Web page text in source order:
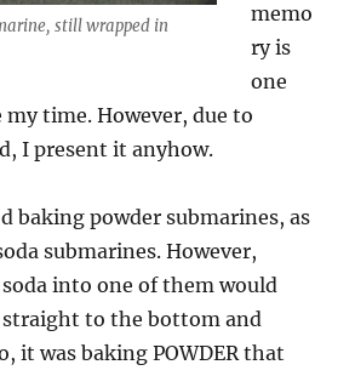
still wrapped in
memo
ry is
one
time. However, due to
I present it anyhow.
baking powder submarines, as
submarines. However,
into one of them would
straight to the bottom and
it was baking POWDER that